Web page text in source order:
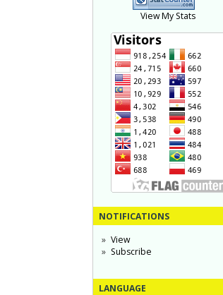
View My Stats
NOTIFICATIONS
View
Subscribe
LANGUAGE